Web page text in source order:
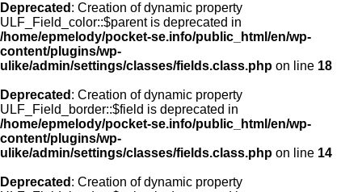
Deprecated : Creation of dynamic property
ULF_Field_color::$parent is deprecated in
/home/epmelody/pocket-se.info/public_html/en/wp-
content/plugins/wp-
ulike/admin/settings/classes/fields.class.php on line 18
Deprecated : Creation of dynamic property
ULF_Field_border::$field is deprecated in
/home/epmelody/pocket-se.info/public_html/en/wp-
content/plugins/wp-
ulike/admin/settings/classes/fields.class.php on line 14
Deprecated : Creation of dynamic property